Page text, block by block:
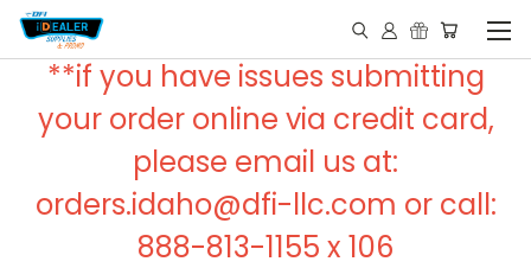
**if you have issues submitting
your order online via credit card,
please email us at:
orders.idaho@dfi-llc.com or call:
888-813-1155 x 106